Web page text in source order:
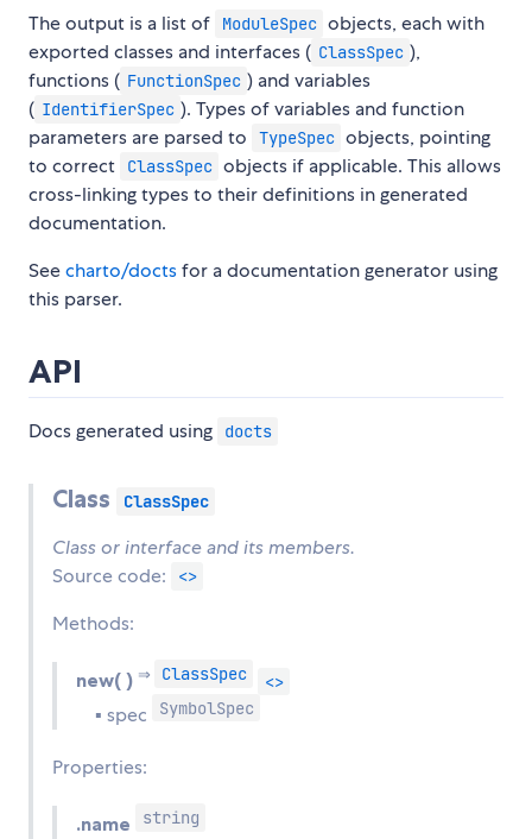
The output is a list of ModuleSpec objects, each with
exported classes and interfaces ( ClassSpec ),
functions ( FunctionSpec ) and variables
( IdentifierSpec ). Types of variables and function
parameters are parsed to
TypeSpec objects, pointing
to correct
ClassSpec objects if applicable. This allows
cross-linking types to their definitions in generated
documentation.
Seecharto/doctsfor a documentation generator using
this parser.
API
Docs generated using docts
Class ClassSpec
Class or interface and its members.
Source code:
<>
Methods:
new( ) ⇒ ClassSpec <>
▪ spec SymbolSpec
Properties:
.name string